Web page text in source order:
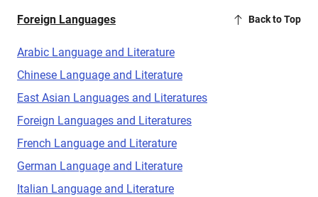
Foreign Languages Back to Top
Arabic Language and Literature
Chinese Language and Literature
East Asian Languages and Literatures
Foreign Languages and Literatures
French Language and Literature
German Language and Literature
Italian Language and Literature